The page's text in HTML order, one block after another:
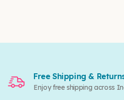
Free Shipping &
Enjoy free shipping across